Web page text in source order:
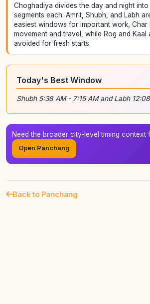
Choghadiya divides the day and night into
segments each. Amrit, Shubh, and Labh
easiest windows for important work, Char
movement and travel, while Rog and Kaal
avoided for fresh starts.
Today's Best Window
Shubh 5:38 AM - 7:15 AM and Labh
Need the broader city-level timing context
Open Panchang
Back to Panchang